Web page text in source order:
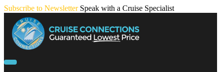
Skip
content
Subscribe to Newsletter Speak with a Cruise Specialist